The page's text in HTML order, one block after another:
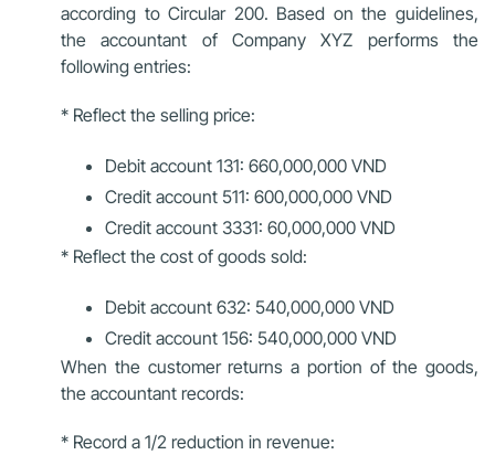
according to Circular 200. Based on the guidelines,
the accountant of Company XYZ performs the
following entries:
* Reflect the selling price:
Debit account 131: 660,000,000 VND
Credit account 511: 600,000,000 VND
Credit account 3331: 60,000,000 VND
* Reflect the cost of goods sold:
Debit account 632: 540,000,000 VND
Credit account 156: 540,000,000 VND
When the customer returns a portion of the goods,
the accountant records:
* Record a 1/2 reduction in revenue: